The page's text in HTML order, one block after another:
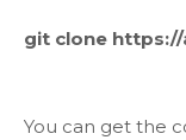
git clone
You can get the